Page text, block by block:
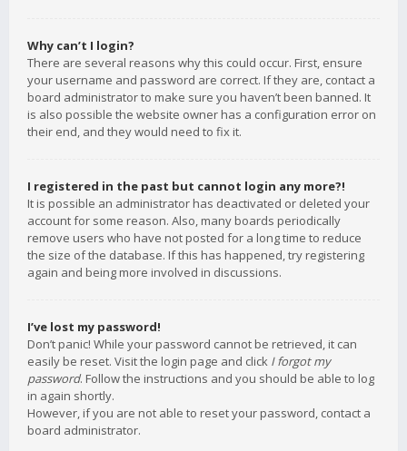
Why can’t I login?
There are several reasons why this could occur. First, ensure
your username and password are correct. If they are, contact a
board administrator to make sure you haven’t been banned. It
is also possible the website owner has a configuration error on
their end, and they would need to fix it.
I registered in the past but cannot login any more?!
It is possible an administrator has deactivated or deleted your
account for some reason. Also, many boards periodically
remove users who have not posted for a long time to reduce
the size of the database. If this has happened, try registering
again and being more involved in discussions.
I’ve lost my password!
Don’t panic! While your password cannot be retrieved, it can
easily be reset. Visit the login page and click I forgot my
password. Follow the instructions and you should be able to log
in again shortly.
However, if you are not able to reset your password, contact a
board administrator.